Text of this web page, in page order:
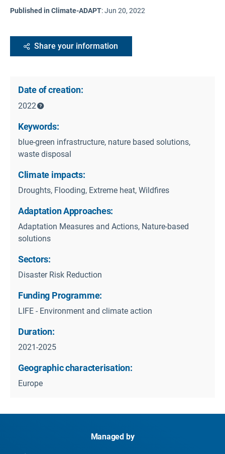
Published in Climate-ADAPT:Jun 20, 2022
Share your information
Date of creation:
2022
Keywords:
blue-green infrastructure, nature based solutions,
waste disposal
Climate impacts:
Droughts, Flooding, Extreme heat, Wildfires
Adaptation Approaches:
Adaptation Measures and Actions, Nature-based
solutions
Sectors:
Disaster Risk Reduction
Funding Programme:
LIFE - Environment and climate action
Duration:
2021-2025
Geographic characterisation:
Europe
Managed by